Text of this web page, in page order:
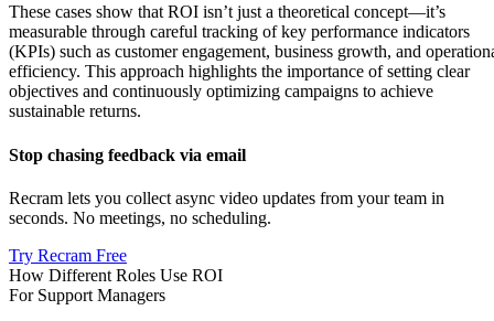
These cases show that ROI isn’t just a theoretical concept—it’s
measurable through careful tracking of key performance indicators
(KPIs) such as customer engagement, business growth, and
efficiency. This approach highlights the importance of setting clear
objectives and continuously optimizing campaigns to achieve
sustainable returns.
Stop chasing feedback via email
Recram lets you collect async video updates from your team in
seconds. No meetings, no scheduling.
Try Recram Free
How Different Roles Use ROI
For Support Managers